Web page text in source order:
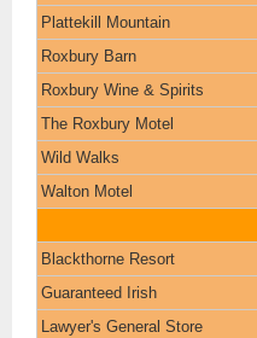
Plattekill Mountain
Roxbury Barn
Roxbury Wine & Spirits
The Roxbury Motel
Wild Walks
Walton Motel
Blackthorne Resort
Guaranteed Irish
Lawyer's General Store